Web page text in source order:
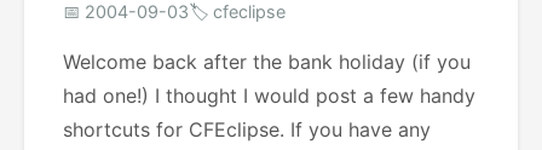
📅 2004-09-03🏷️ cfeclipse
Welcome back after the bank holiday (if you
had one!) I thought I would post a few handy
shortcuts for CFEclipse. If you have any